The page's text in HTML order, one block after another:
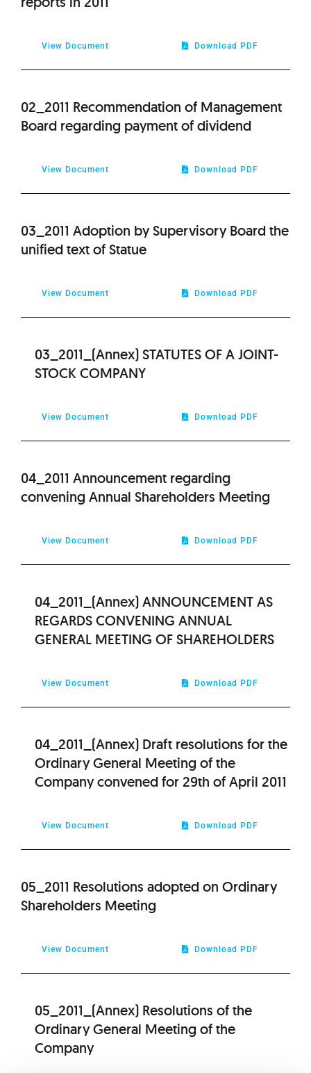
2025
2024
2022
2020
2019
2017
2016
2013
View Document Download PDF
02_2011 Recommendation of Management
Board regarding payment of dividend
View Document Download PDF
03_2011 Adoption by Supervisory Board the
unified text of Statue
View Document Download PDF
03_2011_(Annex) STATUTES OF A JOINT-
STOCK COMPANY
View Document Download PDF
04_2011 Announcement regarding
convening Annual Shareholders Meeting
View Document Download PDF
04_2011_(Annex) ANNOUNCEMENT AS
REGARDS CONVENING ANNUAL
GENERAL MEETING OF SHAREHOLDERS
View Document Download PDF
04_2011_(Annex) Draft resolutions for the
Ordinary General Meeting of the
Company convened for 29th of April 2011
View Document Download PDF
05_2011 Resolutions adopted on Ordinary
Shareholders Meeting
View Document Download PDF
05_2011_(Annex) Resolutions of the
Ordinary General Meeting of the
Company